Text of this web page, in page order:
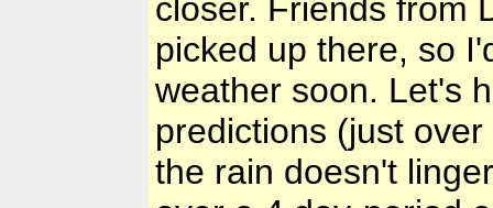
closer. Friends from
picked up there, so
weather soon. Let's
predictions (just
the rain doesn't